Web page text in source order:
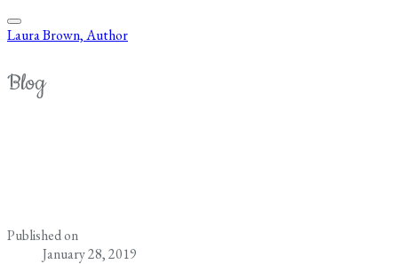
Laura Brown, Author
Blog
Published on
January 28, 2019